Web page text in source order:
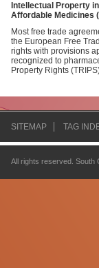
Intellectual Property
Affordable Medicines
Most free trade
the European Free
rights with provisions
recognized to
Property Rights
SITEMAP TAG
All rights reserved.